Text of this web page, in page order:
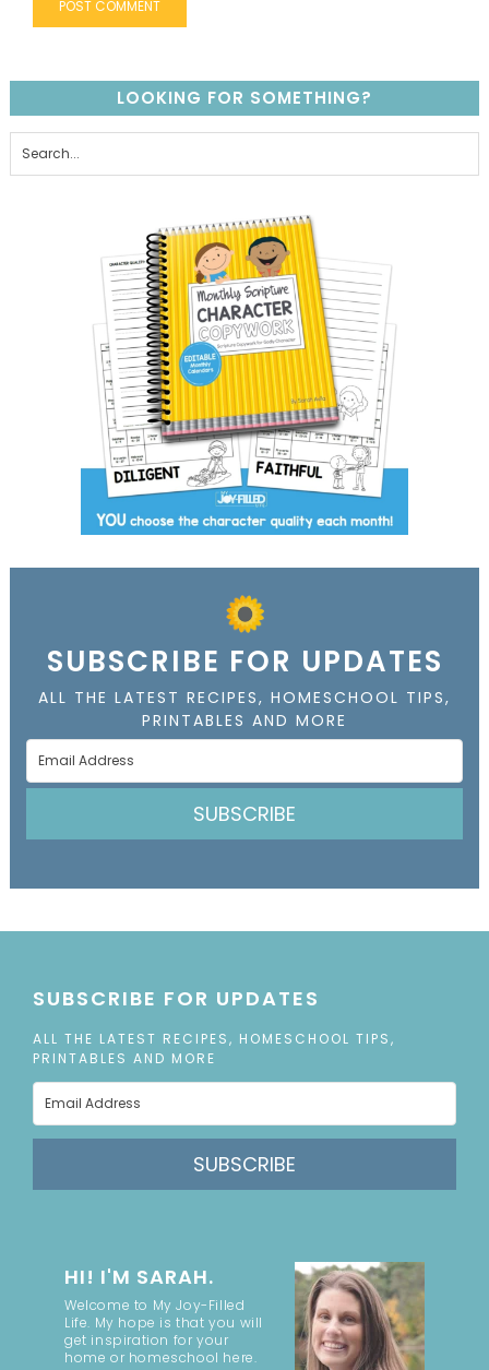
LOOKING FOR SOMETHING?
SUBSCRIBE FOR UPDATES
ALL THE LATEST RECIPES, HOMESCHOOL TIPS,
PRINTABLES AND MORE
SUBSCRIBE
SUBSCRIBE FOR UPDATES
ALL THE LATEST RECIPES, HOMESCHOOL TIPS,
PRINTABLES AND MORE
SUBSCRIBE
HI! I'M SARAH.
Welcome to My Joy-Filled
Life. My hope is that you will
get inspiration for your
home or homeschool here.